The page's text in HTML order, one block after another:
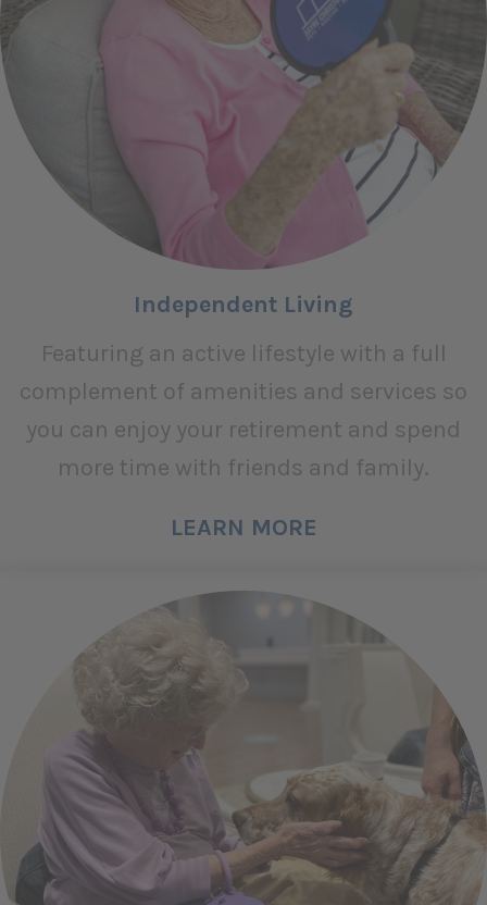
Independent Living
Featuring an active lifestyle with a full
complement of amenities and services so
you can enjoy your retirement and spend
more time with friends and family.
LEARN MORE